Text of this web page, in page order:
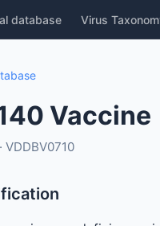
database Virus
Vaccine
VDDBV0710